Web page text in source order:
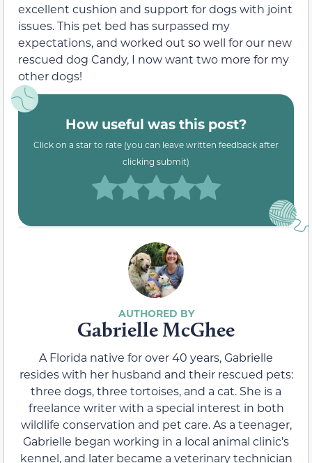
excellent cushion and support for dogs with joint
issues. This pet bed has surpassed my
expectations, and worked out so well for our new
rescued dog Candy, I now want two more for my
other dogs!
How useful was this post?
Click on a star to rate (you can leave written feedback after
clicking submit)
Gabrielle McGhee
A Florida native for over 40 years, Gabrielle
resides with her husband and their rescued pets:
three dogs, three tortoises, and a cat. She is a
freelance writer with a special interest in both
wildlife conservation and pet care. As a teenager,
Gabrielle began working in a local animal clinic’s
kennel, and later became a veterinary technician